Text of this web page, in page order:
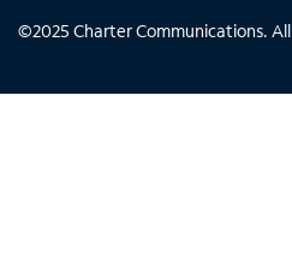
©2025 Charter Communications.